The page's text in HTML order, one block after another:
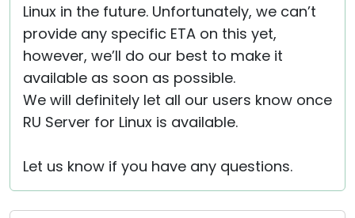
Linux in the future. Unfortunately, we can’t
provide any specific ETA on this yet,
however, we’ll do our best to make it
available as soon as possible.
We will definitely let all our users know once
RU Server for Linux is available.
Let us know if you have any questions.